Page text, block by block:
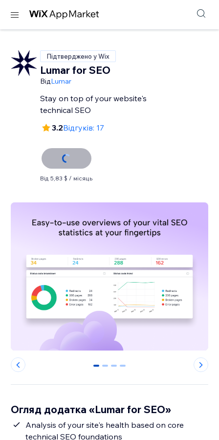
Підтверджено у Wix
Lumar for SEO
ВідLumar
Stay on top of your website's
technical SEO
3.2Відгуків: 17
Від 5,83 $ / місяць
0 1 2 3
Огляд додатка «Lumar for SEO»
Analysis of your site's health based on core
technical SEO foundations